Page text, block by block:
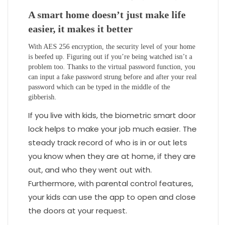
A smart home doesn’t just make life
easier, it makes it better
With AES 256 encryption, the security level of your home
is beefed up. Figuring out if you’re being watched isn’t a
problem too. Thanks to the virtual password function, you
can input a fake password strung before and after your real
password which can be typed in the middle of the
gibberish.
If you live with kids, the biometric smart door
lock helps to make your job much easier. The
steady track record of who is in or out lets
you know when they are at home, if they are
out, and who they went out with.
Furthermore, with parental control features,
your kids can use the app to open and close
the doors at your request.